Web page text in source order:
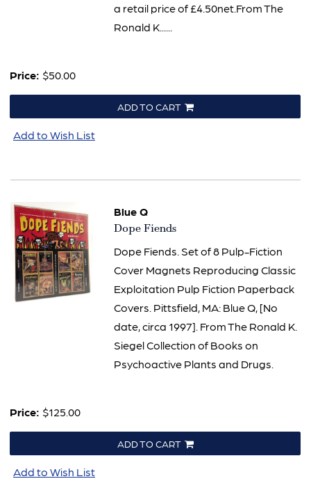
a retail price of £4.50net.From The
Ronald K......
Price: $50.00
ADD TO CART
Add to Wish List
Blue Q
Item
Dope Fiends
Dope Fiends. Set of 8 Pulp-Fiction
Cover Magnets Reproducing Classic
Exploitation Pulp Fiction Paperback
Covers. Pittsfield, MA: Blue Q, [No
date, circa 1997]. From The Ronald K.
Siegel Collection of Books on
Psychoactive Plants and Drugs.
Price: $125.00
ADD TO CART
Add to Wish List